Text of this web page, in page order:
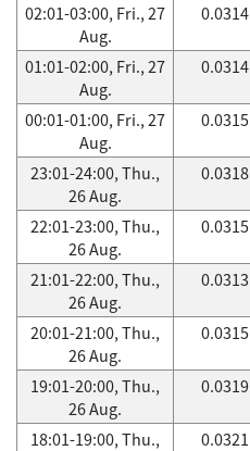
02:01-03:00, Fri., 27
Aug.
0.0314
01:01-02:00, Fri., 27
Aug.
0.0314
00:01-01:00, Fri., 27
Aug.
0.0315
23:01-24:00, Thu.,
26 Aug.
0.0318
22:01-23:00, Thu.,
26 Aug.
0.0315
21:01-22:00, Thu.,
26 Aug.
0.0313
20:01-21:00, Thu.,
26 Aug.
0.0315
19:01-20:00, Thu.,
26 Aug.
0.0319
18:01-19:00, Thu.,
0.0321